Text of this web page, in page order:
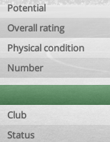
Potential
Overall rating
Physical condition
Number
Club
Status